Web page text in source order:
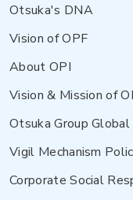
Otsuka's DNA
Vision of OPF
About OPI
Vision & Mission of
Otsuka Group
Vigil Mechanism
Corporate Social